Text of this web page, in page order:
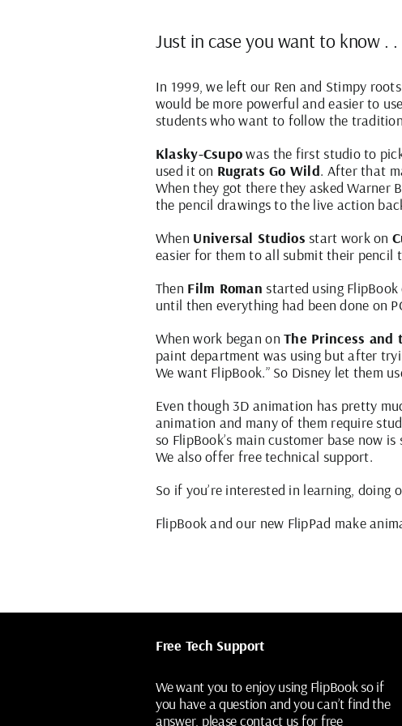
Just in case you want to know . .
In 1999, we left our Ren and Stimpy
would be more powerful and easier to
students who want to follow the
Klasky-Csupowas the first studio to
used it on Rugrats Go Wild. After that
When they got there they asked
the pencil drawings to the live action
When Universal Studios start work on
easier for them to all submit their pencil
Then Film Roman started using
until then everything had been done on
When work began onThe Princess and
paint department was using but after
We want FlipBook.” So Disney let them
Even though 3D animation has pretty
animation and many of them require
so FlipBook’s main customer base now
We also offer free technical support.
So if you’re interested in learning,
FlipBookand our new FlipPad make
Free Tech Support
We want you to enjoy using FlipBook so if
you have a question and you can’t find the
answer, please contact us for free